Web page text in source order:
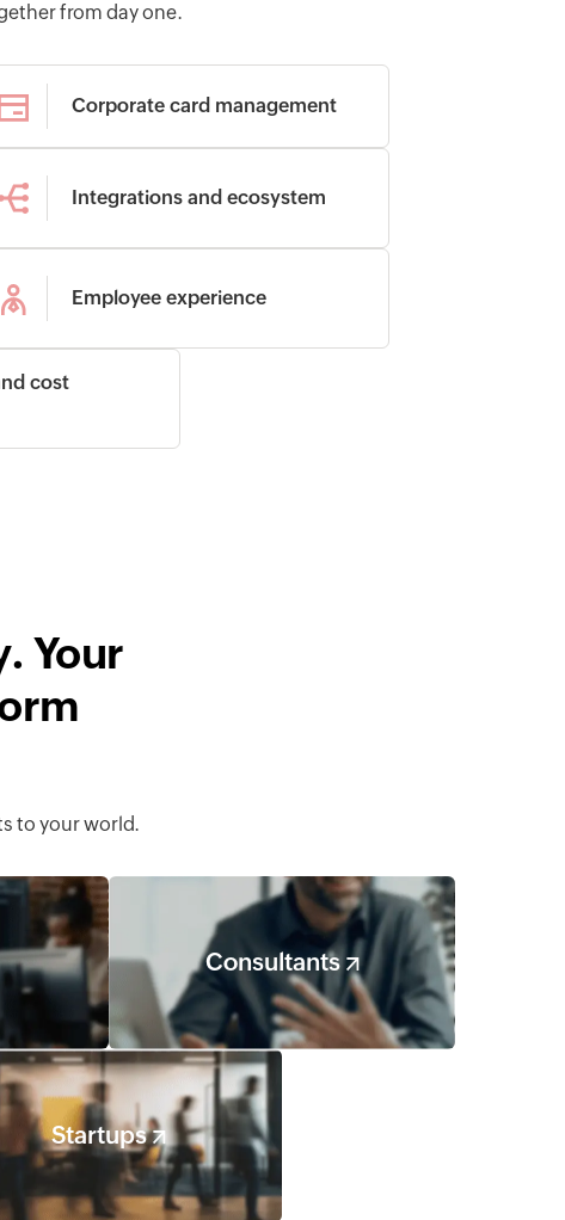
from day one.
Corporate card management
Integrations and ecosystem
Employee experience
cost
Your
to your world.
Consultants
Startups